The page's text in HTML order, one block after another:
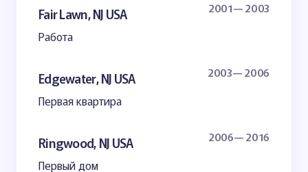
Fair Lawn, NJ USA 2001— 2003
Работа
Edgewater, NJ USA 2003— 2006
Первая квартира
Ringwood, NJ USA 2006— 2016
Первый дом